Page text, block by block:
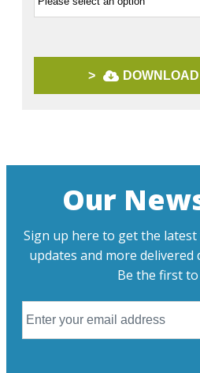
>
Our
Sign up here to get the
updates and more
Be the first